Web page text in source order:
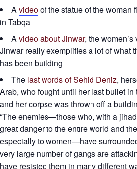
Avideoof the statue of the woman
in Tabqa
Avideo about Jinwar, the
Jinwar really exemplifies a lot of what
has been building
The last words of Sehid Deniz,
Arab, who fought until her last bullet
and her corpse was thrown off a
“The enemies—those who, with a
great danger to the entire world and
especially to women—have
very large number of gangs are
have resisted them in many different